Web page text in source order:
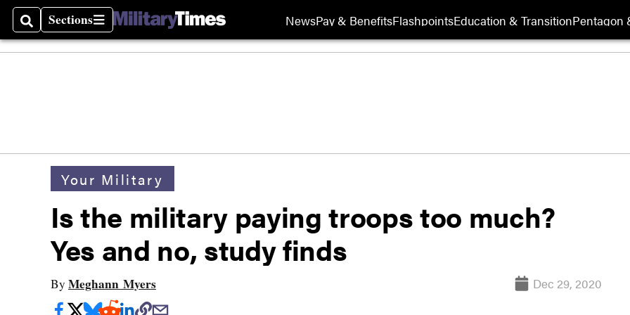
SearchSections
Sections NewsPay & BenefitsFlashpointsEducation & TransitionPentagon
Your Military
Is the military paying troops too much?
Yes and no, study finds
By Meghann Myers Dec 29, 2020